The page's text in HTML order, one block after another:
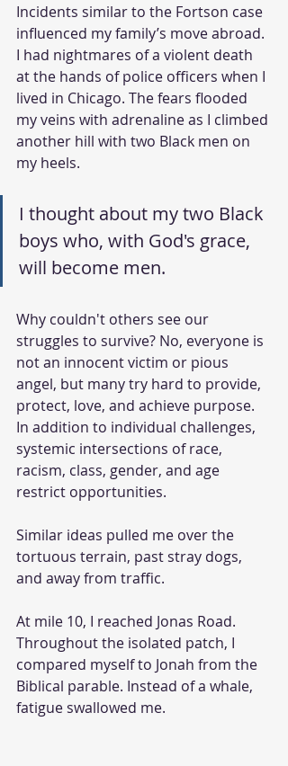
Incidents similar to the Fortson case
influenced my family’s move abroad.
I had nightmares of a violent death
at the hands of police officers when I
lived in Chicago. The fears flooded
my veins with adrenaline as I climbed
another hill with two Black men on
my heels.
I thought about my two Black
boys who, with God's grace,
will become men.
Why couldn't others see our
struggles to survive? No, everyone is
not an innocent victim or pious
angel, but many try hard to provide,
protect, love, and achieve purpose.
In addition to individual challenges,
systemic intersections of race,
racism, class, gender, and age
restrict opportunities.
Similar ideas pulled me over the
tortuous terrain, past stray dogs,
and away from traffic.
At mile 10, I reached Jonas Road.
Throughout the isolated patch, I
compared myself to Jonah from the
Biblical parable. Instead of a whale,
fatigue swallowed me.